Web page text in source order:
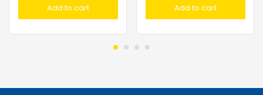
Add to cart Add to cart